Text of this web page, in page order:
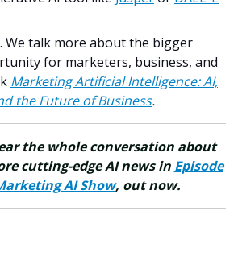
We talk more about the bigger
for marketers, business, and
Marketing Artificial Intelligence: AI,
the Future of Business.
the whole conversation about
cutting-edge AI news in Episode
AI Show, out now.